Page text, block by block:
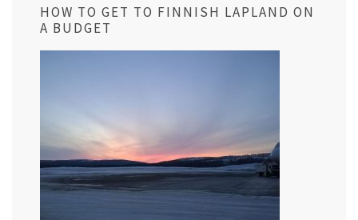
HOW TO GET TO FINNISH LAPLAND ON
A BUDGET